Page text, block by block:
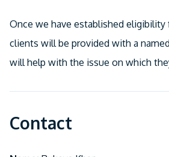
Once we have established eligibility
clients will be provided with a
will help with the issue on which
Contact